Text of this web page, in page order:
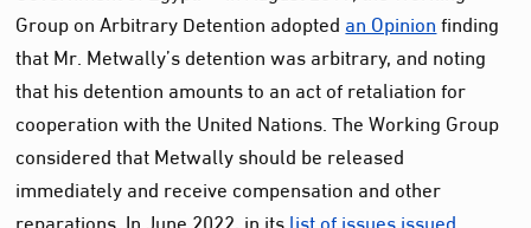
Group on Arbitrary Detention adoptedan Opinionfinding
that Mr. Metwally’s detention was arbitrary, and noting
that his detention amounts to an act of retaliation for
cooperation with the United Nations. The Working Group
considered that Metwally should be released
immediately and receive compensation and other